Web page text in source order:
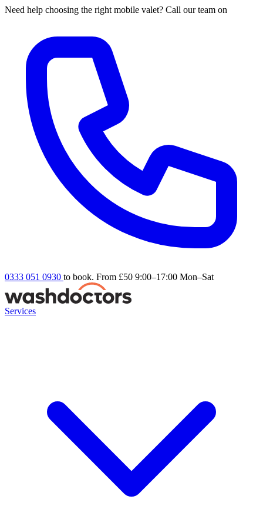
Need help choosing the right mobile valet? Call our team on
0333 051 0930 to book. From £50 9:00–17:00 Mon–Sat
Services